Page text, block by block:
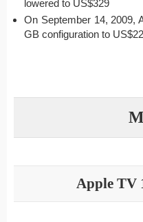
lowered to US$329
On September 14, 2009,
GB configuration to
Apple TV